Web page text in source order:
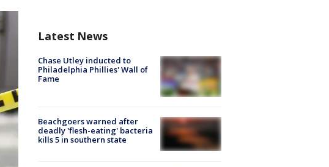
Latest News
Chase Utley inducted to
Philadelphia Phillies' Wall of
Fame
Beachgoers warned after
deadly 'flesh-eating' bacteria
kills 5 in southern state